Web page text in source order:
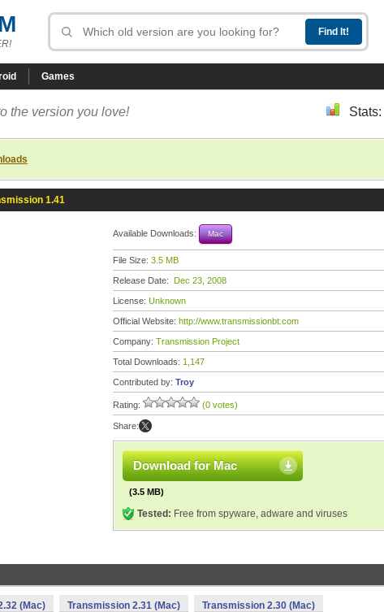
Games
the version you love! Stats:
1.41
Available Downloads: Mac
File Size: 3.5 MB
Release Date: Dec 23, 2008
License: Unknown
Official Website: http://www.transmissionbt.com
Company: Transmission Project
Total Downloads: 1,147
Contributed by: Troy
Rating: (0 votes)
Share:
Download for Mac
(3.5 MB)
Tested: Free from spyware, adware and viruses
(Mac) Transmission 2.31 (Mac) Transmission 2.30 (Mac)